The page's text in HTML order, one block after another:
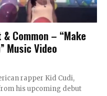
Common – “Make
Music Video
rapper Kid Cudi,
his upcoming debut